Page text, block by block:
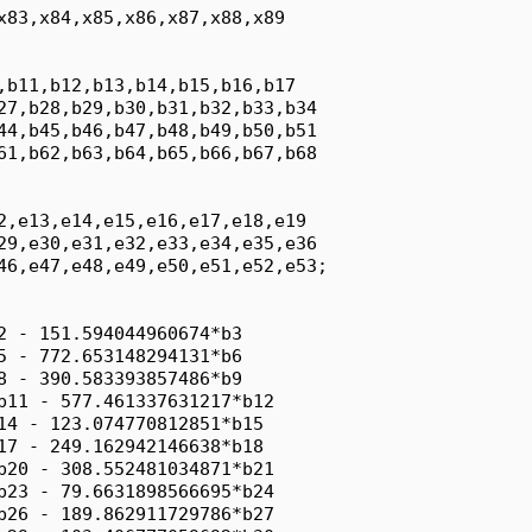
- 151.594044960674*b3
- 772.653148294131*b6
- 390.583393857486*b9
- 577.461337631217*b12
- 123.074770812851*b15
- 249.162942146638*b18
- 308.552481034871*b21
- 79.6631898566695*b24
- 189.862911729786*b27